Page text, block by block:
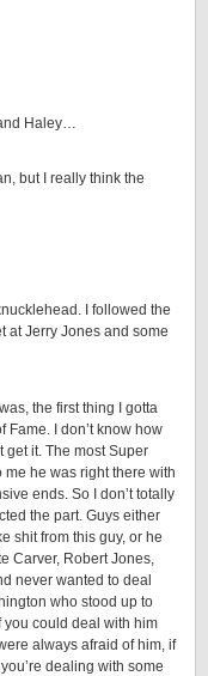
Haley…
but I really think the
I followed the
at Jerry Jones and some
the first thing I gotta
Fame. I don’t know how
get it. The most Super
he was right there with
ends. So I don’t totally
the part. Guys either
shit from this guy, or he
Carver, Robert Jones,
never wanted to deal
who stood up to
you could deal with him
always afraid of him, if
dealing with some